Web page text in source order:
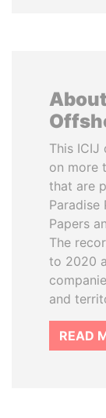
This ICIJ
on more
that are
Paradise
Papers
The
to 2020
and
READ